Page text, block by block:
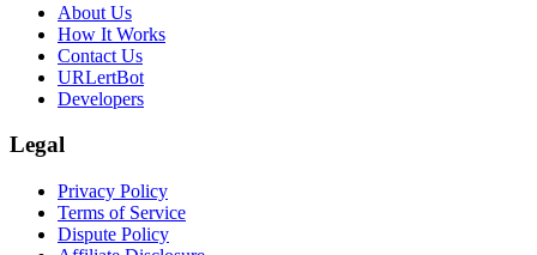
About Us
How It Works
Contact Us
URLertBot
Developers
Legal
Privacy Policy
Terms of Service
Dispute Policy